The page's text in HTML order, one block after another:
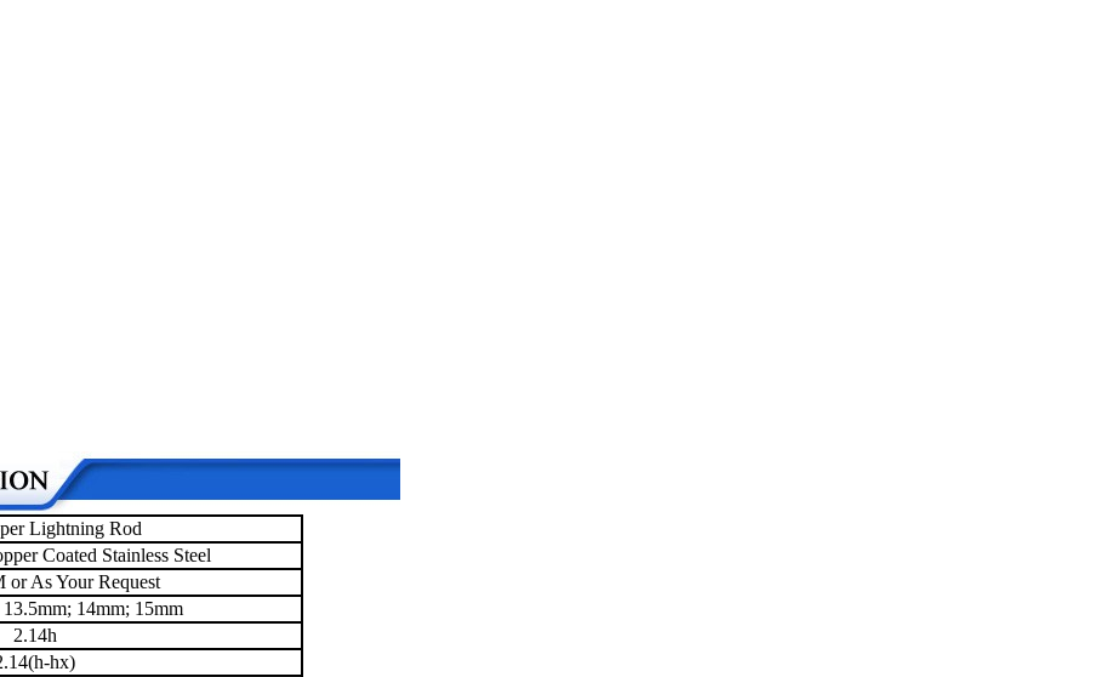
Lightning Rod
Coated Stainless Steel
or As Your Request
14mm; 15mm
2.14h
hx)